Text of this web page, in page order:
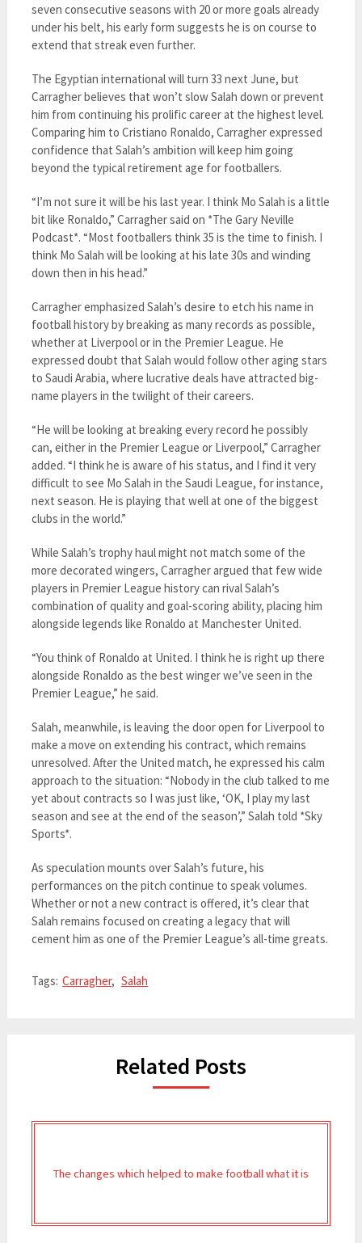
seven consecutive seasons with 20 or more goals already
under his belt, his early form suggests he is on course to
extend that streak even further.
The Egyptian international will turn 33 next June, but
Carragher believes that won’t slow Salah down or prevent
him from continuing his prolific career at the highest level.
Comparing him to Cristiano Ronaldo, Carragher expressed
confidence that Salah’s ambition will keep him going
beyond the typical retirement age for footballers.
“I’m not sure it will be his last year. I think Mo Salah is a little
bit like Ronaldo,” Carragher said on *The Gary Neville
Podcast*. “Most footballers think 35 is the time to finish. I
think Mo Salah will be looking at his late 30s and winding
down then in his head.”
Carragher emphasized Salah’s desire to etch his name in
football history by breaking as many records as possible,
whether at Liverpool or in the Premier League. He
expressed doubt that Salah would follow other aging stars
to Saudi Arabia, where lucrative deals have attracted big-
name players in the twilight of their careers.
“He will be looking at breaking every record he possibly
can, either in the Premier League or Liverpool,” Carragher
added. “I think he is aware of his status, and I find it very
difficult to see Mo Salah in the Saudi League, for instance,
next season. He is playing that well at one of the biggest
clubs in the world.”
While Salah’s trophy haul might not match some of the
more decorated wingers, Carragher argued that few wide
players in Premier League history can rival Salah’s
combination of quality and goal-scoring ability, placing him
alongside legends like Ronaldo at Manchester United.
“You think of Ronaldo at United. I think he is right up there
alongside Ronaldo as the best winger we’ve seen in the
Premier League,” he said.
Salah, meanwhile, is leaving the door open for Liverpool to
make a move on extending his contract, which remains
unresolved. After the United match, he expressed his calm
approach to the situation: “Nobody in the club talked to me
yet about contracts so I was just like, ‘OK, I play my last
season and see at the end of the season’,” Salah told *Sky
Sports*.
As speculation mounts over Salah’s future, his
performances on the pitch continue to speak volumes.
Whether or not a new contract is offered, it’s clear that
Salah remains focused on creating a legacy that will
cement him as one of the Premier League’s all-time greats.
Tags: Carragher, Salah
Related Posts
The changes which helped to make football what it is